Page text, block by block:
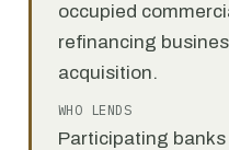
occupied
refinancing
acquisition.
WHO LENDS
Participating